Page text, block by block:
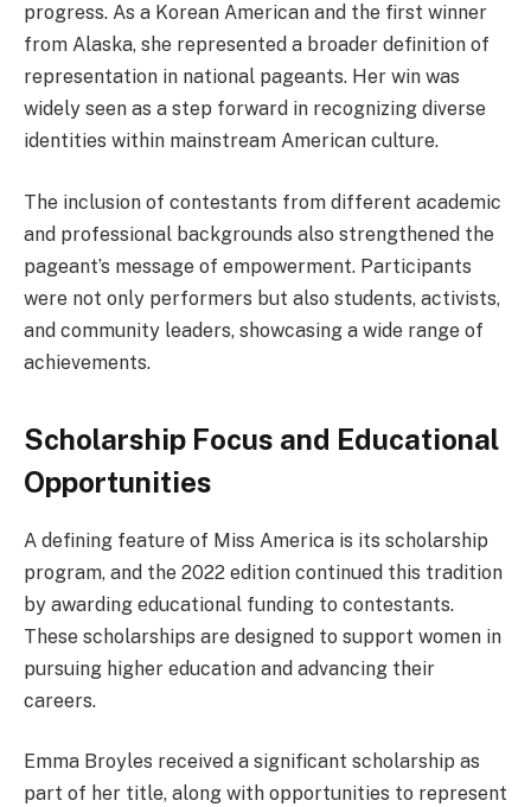
progress. As a Korean American and the first winner
from Alaska, she represented a broader definition of
representation in national pageants. Her win was
widely seen as a step forward in recognizing diverse
identities within mainstream American culture.
The inclusion of contestants from different academic
and professional backgrounds also strengthened the
pageant’s message of empowerment. Participants
were not only performers but also students, activists,
and community leaders, showcasing a wide range of
achievements.
Scholarship Focus and Educational
Opportunities
A defining feature of Miss America is its scholarship
program, and the 2022 edition continued this tradition
by awarding educational funding to contestants.
These scholarships are designed to support women in
pursuing higher education and advancing their
careers.
Emma Broyles received a significant scholarship as
part of her title, along with opportunities to represent